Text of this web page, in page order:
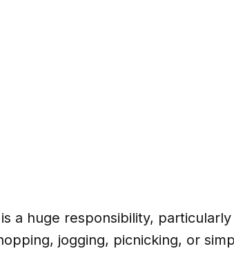
a huge responsibility,
jogging, picnicking, or